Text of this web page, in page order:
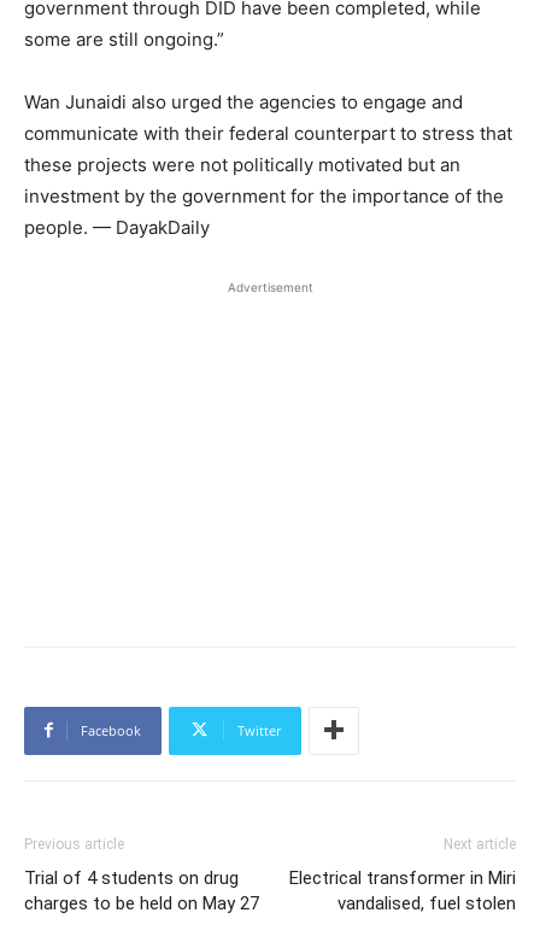
government through DID have been completed, while
some are still ongoing.”
Wan Junaidi also urged the agencies to engage and
communicate with their federal counterpart to stress that
these projects were not politically motivated but an
investment by the government for the importance of the
people. — DayakDaily
Advertisement
Facebook Twitter
Previous article
Trial of 4 students on drug
charges to be held on May 27
Next article
Electrical transformer in Miri
vandalised, fuel stolen